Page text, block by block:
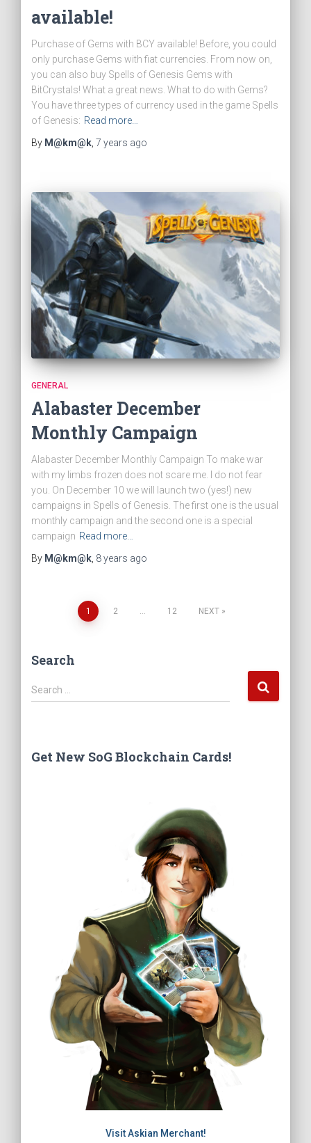
available!
Purchase of Gems with BCY available! Before, you could
only purchase Gems with fiat currencies. From now on,
you can also buy Spells of Genesis Gems with
BitCrystals! What a great news. What to do with Gems?
You have three types of currency used in the game Spells
of Genesis: Read more…
By M@km@k 7 years ago
GENERAL
Alabaster December
Monthly Campaign
Alabaster December Monthly Campaign To make war
with my limbs frozen does not scare me. I do not fear
you. On December 10 we will launch two (yes!) new
campaigns in Spells of Genesis. The first one is the usual
monthly campaign and the second one is a special
campaign Read more…
By M@km@k 8 years ago
Posts
navigation
1 2 12 NEXT
Search
S
e
h
Search …
Get New SoG Blockchain Cards!
Visit Askian Merchant!